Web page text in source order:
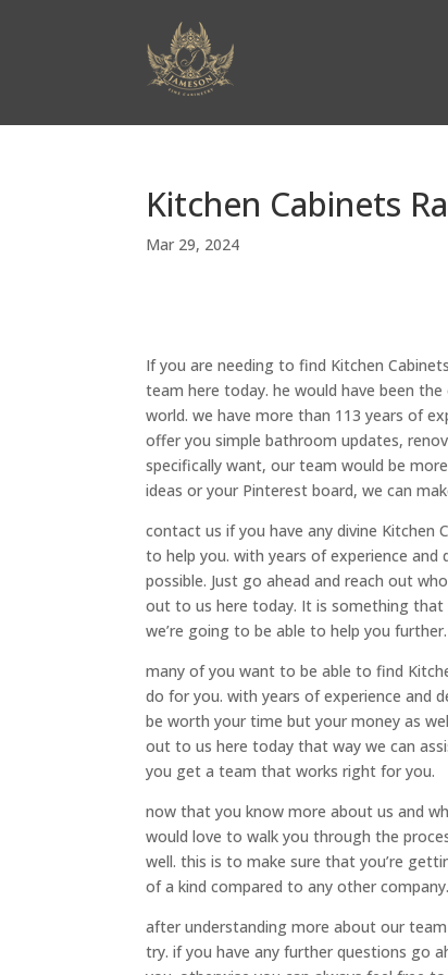
Kitchen Cabinets
Mar 29, 2024
If you are needing to find Kitchen
team here today. he would have been
world. we have more than 113 years of
offer you simple bathroom updates,
specifically want, our team would be
ideas or your Pinterest board, we can
contact us if you have any divine Kitchen
to help you. with years of experience
possible. Just go ahead and reach out
out to us here today. It is something
we’re going to be able to help you further.
many of you want to be able to find
do for you. with years of experience and
be worth your time but your money as
out to us here today that way we can
you get a team that works right for you.
now that you know more about us and
would love to walk you through the
well. this is to make sure that you’re
of a kind compared to any other company.
after understanding more about our
try. if you have any further questions go